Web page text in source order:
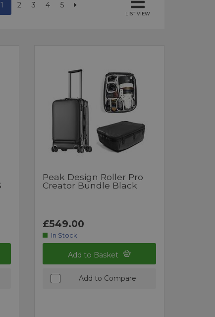
1 2 3 4 5
LIST VIEW
Peak Design Roller Pro
Creator Bundle Black
£549.00
In Stock
Add to Basket
Add to Compare